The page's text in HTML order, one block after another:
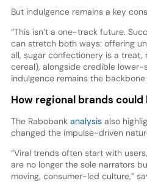
But indulgence remains a key
“This isn’t a one-track future.
can stretch both ways: offering
all, sugar confectionery is a
cereal), alongside credible lower-
indulgence remains the
How regional brands could
The Rabobank analysisalso
changed the impulse-driven
“Viral trends often start with
are no longer the sole narrators
moving, consumer-led culture,”